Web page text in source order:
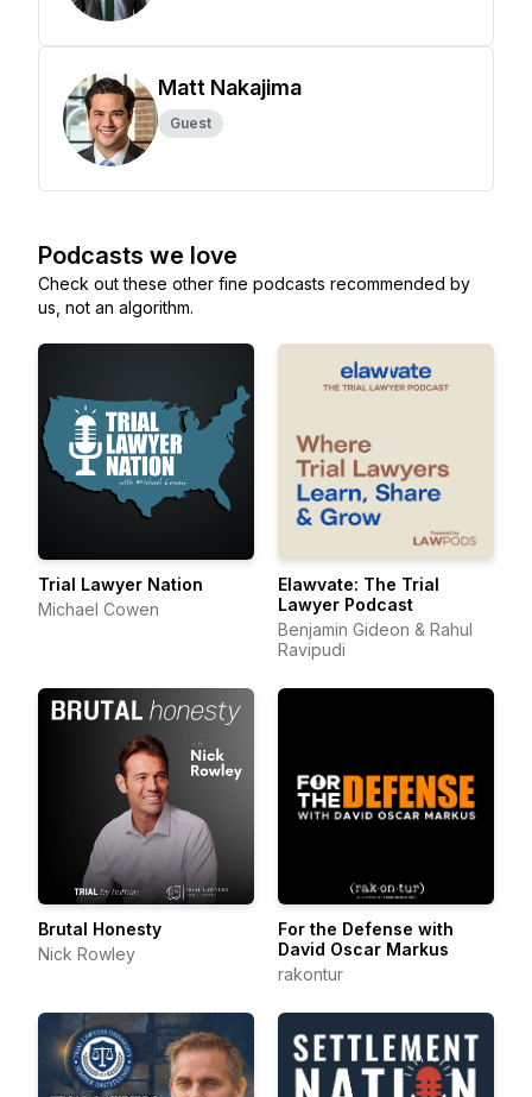
Matt Nakajima
Guest
Podcasts we love
Check out these other fine podcasts recommended by
us, not an algorithm.
Trial Lawyer Nation
Michael Cowen
Elawvate: The Trial
Lawyer Podcast
Benjamin Gideon & Rahul
Ravipudi
Brutal Honesty
Nick Rowley
For the Defense with
David Oscar Markus
rakontur